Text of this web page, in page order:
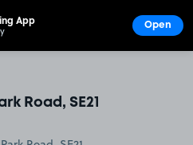
Road, SE21
App Open